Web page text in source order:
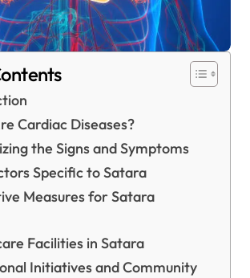
Cardiac Diseases?
the Signs and Symptoms
Specific to Satara
Measures for Satara
Facilities in Satara
Initiatives and Community